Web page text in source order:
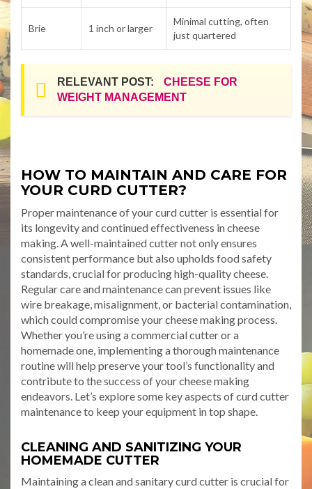
Brie 1 inch or larger
Minimal cutting, often
just quartered
RELEVANT POST:
CHEESE FOR
WEIGHT MANAGEMENT
HOW TO MAINTAIN AND CARE FOR
YOUR CURD CUTTER?
Proper maintenance of your curd cutter is essential for
its longevity and continued effectiveness in cheese
making. A well-maintained cutter not only ensures
consistent performance but also upholds food safety
standards, crucial for producing high-quality cheese.
Regular care and maintenance can prevent issues like
wire breakage, misalignment, or bacterial contamination,
which could compromise your cheese making process.
Whether you’re using a commercial cutter or a
homemade one, implementing a thorough maintenance
routine will help preserve your tool’s functionality and
contribute to the success of your cheese making
endeavors. Let’s explore some key aspects of curd cutter
maintenance to keep your equipment in top shape.
CLEANING AND SANITIZING YOUR
HOMEMADE CUTTER
Maintaining a clean and sanitary curd cutter is crucial for